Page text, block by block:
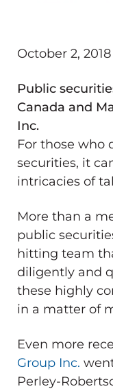
October 2, 2018
Public
Canada and
Inc.
For those who
securities, it
intricacies of
More than a
public
hitting team
diligently and
these highly
in a matter of
Even more
Group Inc.
Perley-